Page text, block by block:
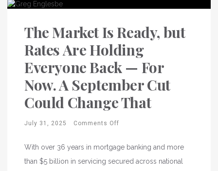
The Market Is Ready, but
Rates Are Holding
Everyone Back — For
Now. A September Cut
Could Change That
July 31, 2025 Comments Off
With over 36 years in mortgage banking and more
than $5 billion in servicing secured across national